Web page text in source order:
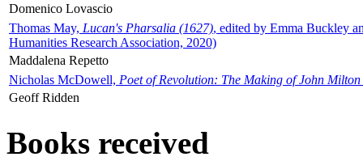
Domenico Lovascio
Thomas May, Lucan's Pharsalia (1627), edited by Emma Buckley
Humanities Research Association, 2020)
Maddalena Repetto
Nicholas McDowell, Poet of Revolution: The Making of John Milton
Geoff Ridden
Books received